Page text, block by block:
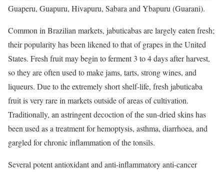
Guaperu, Guapuru, Hivapuru, Sabara and Ybapuru (Guarani).
Common in Brazilian markets, jabuticabas are largely eaten fresh;
their popularity has been likened to that of grapes in the United
States. Fresh fruit may begin to ferment 3 to 4 days after harvest,
so they are often used to make jams, tarts, strong wines, and
liqueurs. Due to the extremely short shelf-life, fresh jabuticaba
fruit is very rare in markets outside of areas of cultivation.
Traditionally, an astringent decoction of the sun-dried skins has
been used as a treatment for hemoptysis, asthma, diarrhoea, and
gargled for chronic inflammation of the tonsils.
Several potent antioxidant and anti-inflammatory anti-cancer